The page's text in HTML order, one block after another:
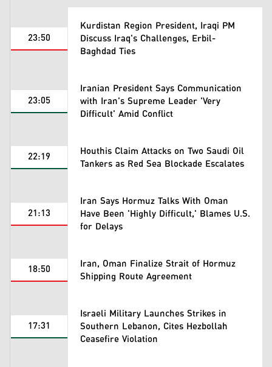
23:50
Kurdistan Region President, Iraqi PM
Discuss Iraq's Challenges, Erbil-
Baghdad Ties
23:05
Iranian President Says Communication
with Iran's Supreme Leader 'Very
Difficult' Amid Conflict
22:19 Houthis Claim Attacks on Two Saudi Oil
Tankers as Red Sea Blockade Escalates
21:13
Iran Says Hormuz Talks With Oman
Have Been 'Highly Difficult,' Blames U.S.
for Delays
18:50 Iran, Oman Finalize Strait of Hormuz
Shipping Route Agreement
17:31
Israeli Military Launches Strikes in
Southern Lebanon, Cites Hezbollah
Ceasefire Violation